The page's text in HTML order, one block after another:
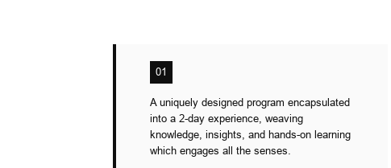
01
A uniquely designed program encapsulated
into a 2-day experience, weaving
knowledge, insights, and hands-on learning
which engages all the senses.